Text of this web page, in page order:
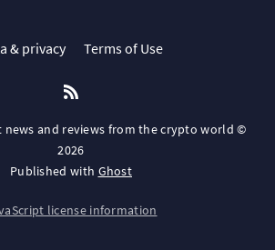
& privacy Terms of Use
news and reviews from the crypto world ©
2026
Published with Ghost
license information